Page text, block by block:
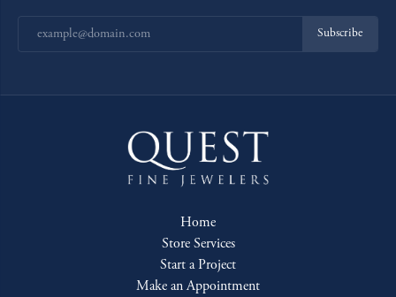
Subscribe
Home
Store Services
Start a Project
Make an Appointment